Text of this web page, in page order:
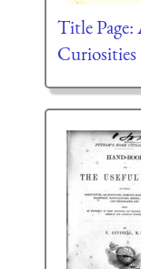
Title Page:
Curiosities